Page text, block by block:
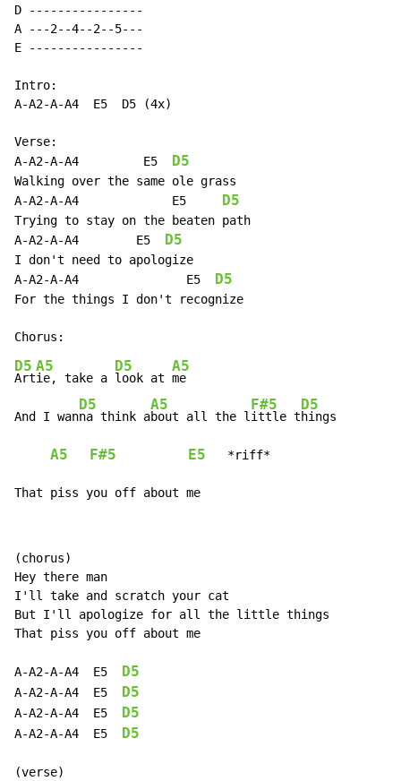
D ----------------
A ---2--4--2--5---
E ----------------
Intro:
A-A2-A-A4  E5  D5 (4x)
Verse:
A-A2-A-A4         E5
D5
Walking over the same ole grass
A-A2-A-A4             E5
D5
Trying to stay on the beaten path
A-A2-A-A4        E5
D5
I don't need to apologize
A-A2-A-A4               E5
D5
For the things I don't recognize
D5
Art
A5
ie, take a
D5
look at
A5
me
And I wan
D5
na think a
A5
bout all the l
F#5
ittle t
D5
hings
A5 F#5 E5
   *riff*
That piss you off about me
(chorus)
Hey there man
I'll take and scratch your cat
But I'll apologize for all the little things
That piss you off about me
A-A2-A-A4  E5 D5
A-A2-A-A4  E5 D5
A-A2-A-A4  E5 D5
A-A2-A-A4  E5 D5
(verse)